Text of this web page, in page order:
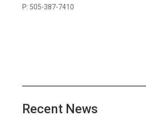
P: 505-387-7410
Recent News